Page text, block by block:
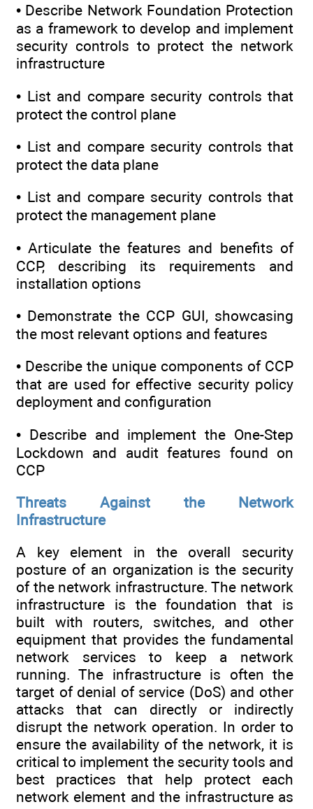
• Describe Network Foundation Protection
as a framework to develop and implement
security controls to protect the network
infrastructure
• List and compare security controls that
protect the control plane
• List and compare security controls that
protect the data plane
• List and compare security controls that
protect the management plane
• Articulate the features and benefits of
CCP, describing its requirements and
installation options
• Demonstrate the CCP GUI, showcasing
the most relevant options and features
• Describe the unique components of CCP
that are used for effective security policy
deployment and configuration
• Describe and implement the One-Step
Lockdown and audit features found on
CCP
Threats Against the Network
Infrastructure
A key element in the overall security
posture of an organization is the security
of the network infrastructure. The network
infrastructure is the foundation that is
built with routers, switches, and other
equipment that provides the fundamental
network services to keep a network
running. The infrastructure is often the
target of denial of service (DoS) and other
attacks that can directly or indirectly
disrupt the network operation. In order to
ensure the availability of the network, it is
critical to implement the security tools and
best practices that help protect each
network element and the infrastructure as